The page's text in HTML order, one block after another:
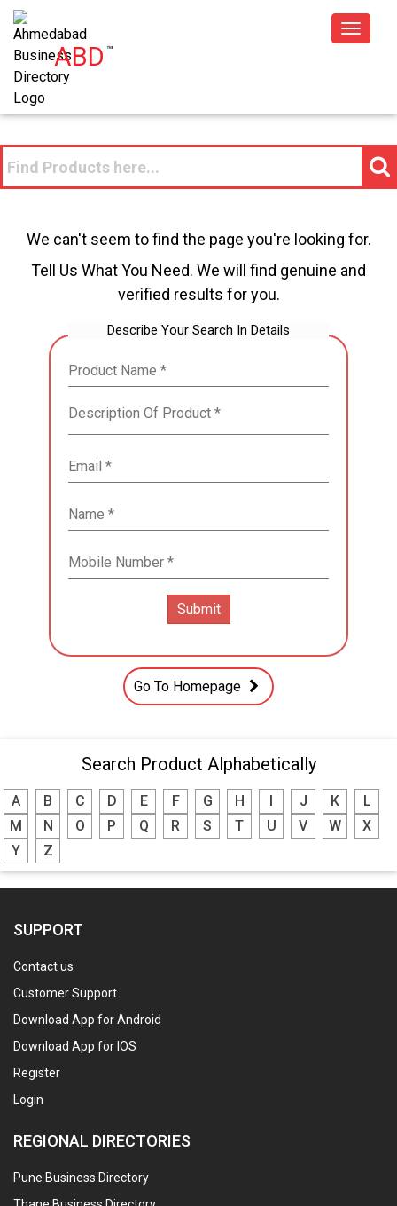
ABD™
Toggle
We can't seem to find the page you're looking for.
Tell Us What You Need. We will find genuine and
verified results for you.
Describe Your Search In Details
Go To Homepage
Search Product Alphabetically
A B C D E F G H J K
L
M
N O P Q R S T U V W
X
Y
Z
SUPPORT
Contact us
Customer Support
Download App for Android
Download App for IOS
Register
Login
REGIONAL DIRECTORIES
Pune Business Directory